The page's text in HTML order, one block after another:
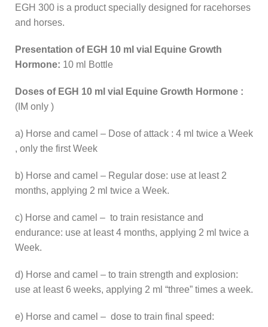
EGH 300 is a product specially designed for racehorses
and horses.
Presentation of EGH 10 ml vial Equine Growth
Hormone: 10 ml Bottle
Doses of EGH 10 ml vial Equine Growth Hormone :
(IM only )
a) Horse and camel – Dose of attack : 4 ml twice a Week
, only the first Week
b) Horse and camel – Regular dose: use at least 2
months, applying 2 ml twice a Week.
c) Horse and camel – to train resistance and
endurance: use at least 4 months, applying 2 ml twice a
Week.
d) Horse and camel – to train strength and explosion:
use at least 6 weeks, applying 2 ml “three” times a week.
e) Horse and camel – dose to train final speed: